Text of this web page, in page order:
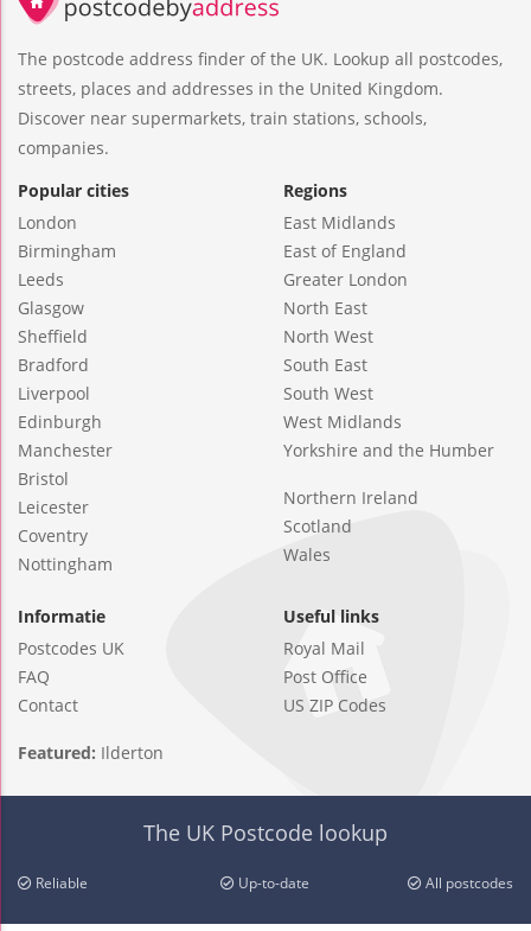
The postcode address finder of the UK. Lookup all postcodes,
streets, places and addresses in the United Kingdom.
Discover near supermarkets, train stations, schools,
companies.
Popular cities
London
Birmingham
Leeds
Glasgow
Sheffield
Bradford
Liverpool
Edinburgh
Manchester
Bristol
Leicester
Coventry
Nottingham
Regions
East Midlands
East of England
Greater London
North East
North West
South East
South West
West Midlands
Yorkshire and the Humber
Northern Ireland
Scotland
Wales
Informatie
Postcodes UK
FAQ
Contact
Useful links
Royal Mail
Post Office
US ZIP Codes
Featured: Ilderton
The UK Postcode lookup
Reliable Up-to-date All postcodes